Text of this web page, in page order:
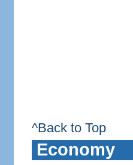
^Back to Top
Economy